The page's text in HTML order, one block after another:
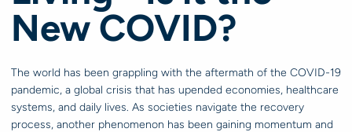
New COVID?
The world has been grappling with the aftermath of the COVID-19
pandemic, a global crisis that has upended economies, healthcare
systems, and daily lives. As societies navigate the recovery
process, another phenomenon has been gaining momentum and